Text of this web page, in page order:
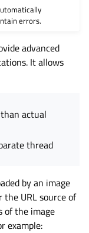
errors.
advanced
It allows
actual
thread
by an image
the URL source of
of the image
example: